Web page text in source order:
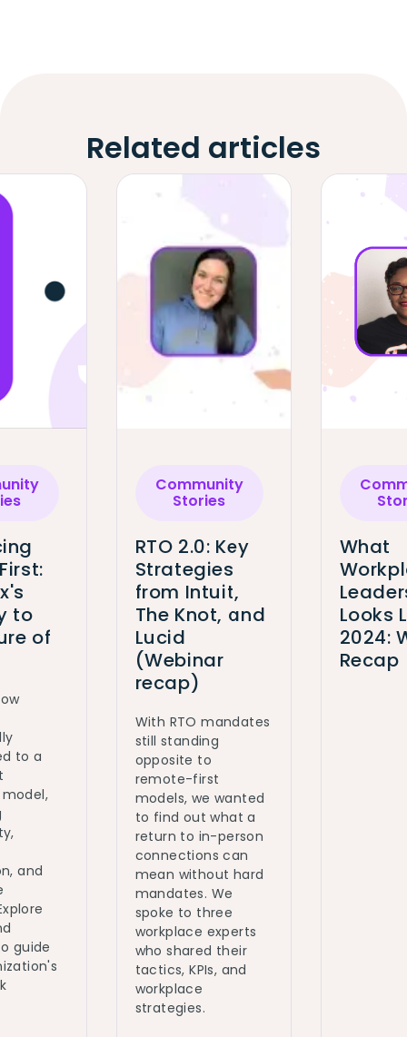
Related articles
to
of
to a
and
guide
Community
Stories
RTO 2.0: Key
Strategies
from Intuit,
The Knot, and
Lucid
(Webinar
recap)
With RTO mandates
still standing
opposite to
remote-first
models, we wanted
to find out what a
return to in-person
connections can
mean without hard
mandates. We
spoke to three
workplace experts
who shared their
tactics, KPIs, and
workplace
strategies.
What
Looks
2024:
Recap